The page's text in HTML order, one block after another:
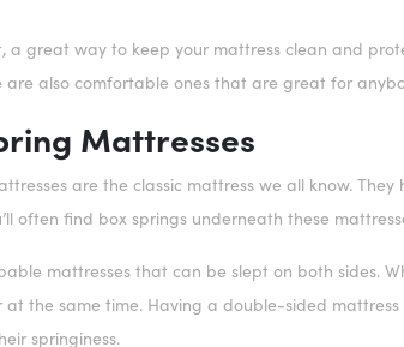
a great way to keep your mattress clean and
are also comfortable ones that are great for
Mattresses
are the classic mattress we all know.
often find box springs underneath these
mattresses that can be slept on both sides.
the same time. Having a double-sided
springiness.